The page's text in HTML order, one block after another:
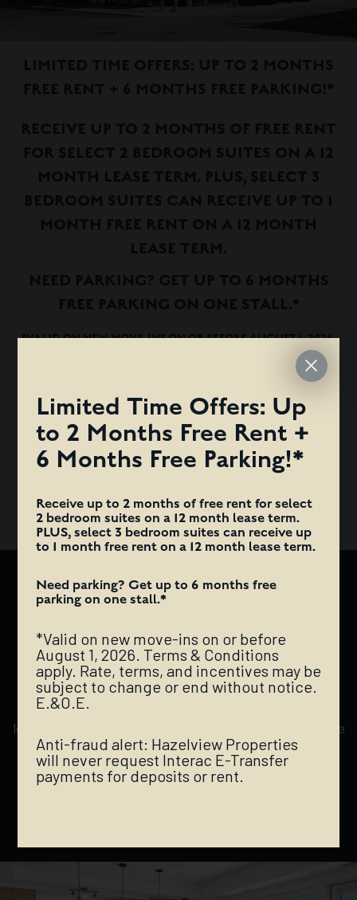
*VALID ON NEW MOVE-INS ON OR BEFORE AUGUST 1, 2026.
TERMS & CONDITIONS APPLY. RATE, TERMS, AND
WITHOUT NOTICE. E.&O.E.
ANTI-FRAUD ALERT: HAZELVIEW PROPERTIES WILL NEVER
REQUEST INTERAC E-TRANSFER PAYMENTS FOR DEPOSITS
OR RENT.
AUGUSTANA
The Augustana is a mixed-use rental development
comprised of a trendy retail base and a chic, modern
apartment tower located right in the government
district of downtown Edmonton. It is impeccably
located to provide a lively downtown experience, while
being secluded enough to enjoy the peaceful
ambiance of the iconic River Valley — location is
Limited Time Offers: Up
to 2 Months Free Rent +
6 Months Free Parking!*
Receive up to 2 months of free rent for select
2 bedroom suites on a 12 month lease term.
PLUS, select 3 bedroom suites can receive up
to 1 month free rent on a 12 month lease term.
Need parking? Get up to 6 months free
parking on one stall.*
*Valid on new move-ins on or before
August 1, 2026. Terms & Conditions
apply. Rate, terms, and incentives may be
subject to change or end without notice.
E.&O.E.
Anti-fraud alert: Hazelview Properties
will never request Interac E-Transfer
payments for deposits or rent.